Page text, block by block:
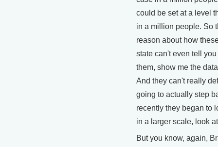
could be set at a level
in a million people. So
reason about how
state can't even tell
them, show me the
And they can't really
going to actually step
recently they began to
in a larger scale, look
But you know, again,